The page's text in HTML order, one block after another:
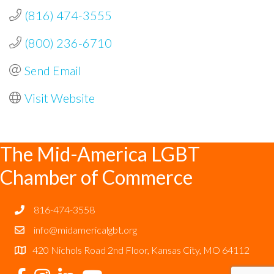
(816) 474-3555
(800) 236-6710
Send Email
Visit Website
The Mid-America LGBT
Chamber of Commerce
816-474-3558
info@midamericalgbt.org
420 Nichols Road 2nd Floor, Kansas City, MO 64112